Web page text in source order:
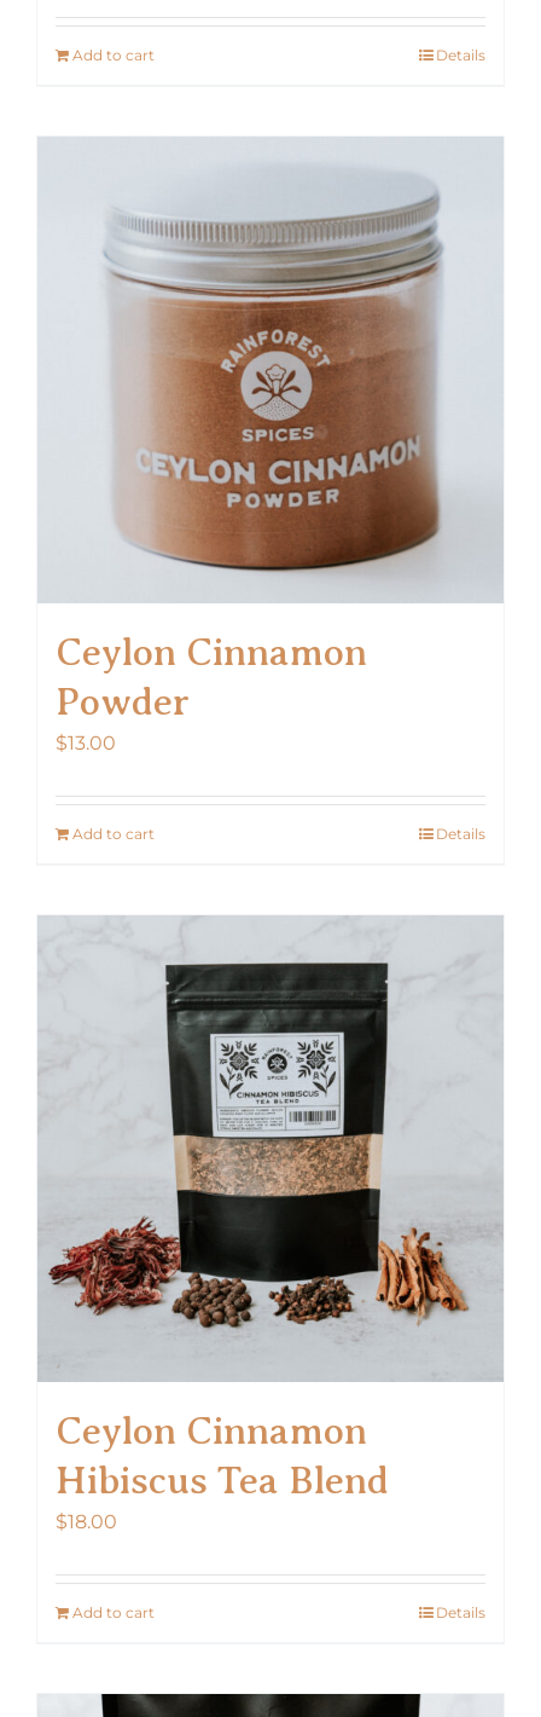
Add to cart Details
Ceylon Cinnamon
Powder
$13.00
Add to cart Details
Ceylon Cinnamon
Hibiscus Tea Blend
$18.00
Add to cart Details